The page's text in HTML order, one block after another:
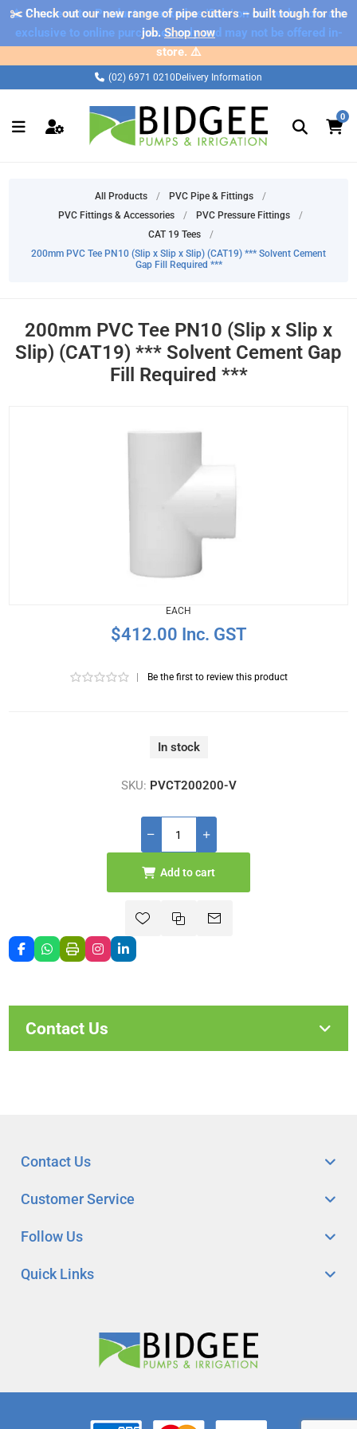
⚠️ Please note: Products marked as 'Sale' on our web store are
exclusive to online purchases only and may not be offered in-
store. ⚠️
✂️ Check out our new range of pipe cutters – built tough for the
job.Shop now
(02) 6971 0210 Delivery Information
0
All Products / PVC Pipe & Fittings
/
PVC Fittings & Accessories
/ PVC Pressure Fittings
/
CAT 19 Tees
/
200mm PVC Tee PN10 (Slip x Slip x Slip) (CAT19) *** Solvent Cement
Gap Fill Required ***
200mm PVC Tee PN10 (Slip x Slip x
Slip) (CAT19) *** Solvent Cement Gap
Fill Required ***
EACH
$412.00 Inc. GST
Be the first to review this product
In stock
SKU: PVCT200200-V
Add to cart
Contact Us
Quick Links
Customer Service
Follow Us
Contact Us